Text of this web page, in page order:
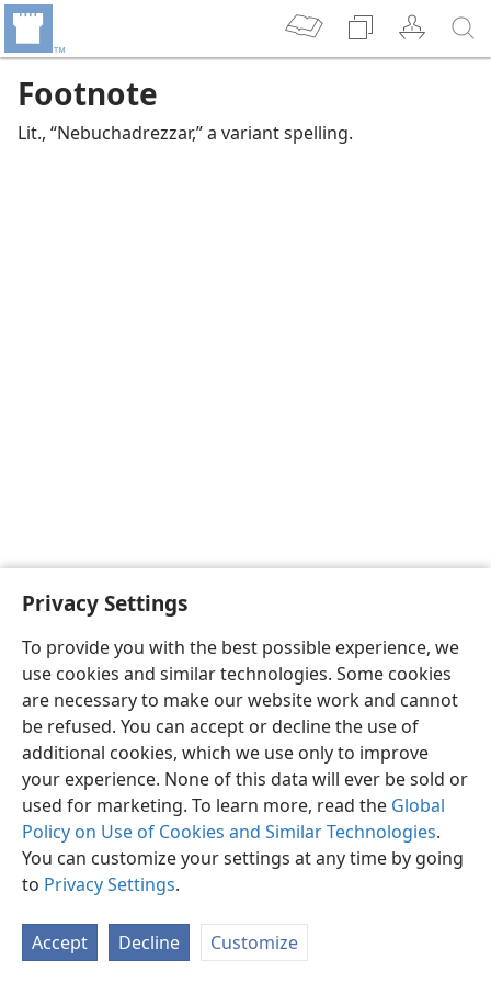
Privacy Settings
To provide you with the best possible experience, we
use cookies and similar technologies. Some cookies
are necessary to make our website work and cannot
be refused. You can accept or decline the use of
additional cookies, which we use only to improve
your experience. None of this data will ever be sold or
used for marketing. To learn more, read the Global
Policy on Use of Cookies and Similar Technologies.
You can customize your settings at any time by going
to Privacy Settings.
Accept Decline Customize
Footnote
Lit., “Nebuchadrezzar,” a variant spelling.
English Preferences
Copyright© 2026 Watch Tower Bible and Tract Society of Pennsylvania
Privacy Settings